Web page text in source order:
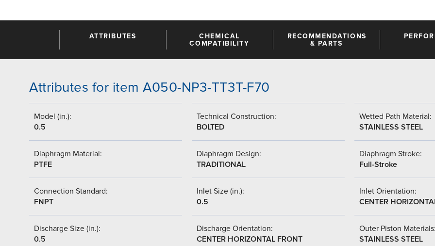
ATTRIBUTES
CHEMICAL
COMPATIBILITY
RECOMMENDATIONS
& PARTS
Attributes for item A050-NP3-TT3T-F70
Model (in.):
0.5
Technical Construction:
BOLTED
Wetted Path Material:
STAINLESS STEEL
Diaphragm Material:
PTFE
Diaphragm Design:
TRADITIONAL
Diaphragm Stroke:
Full-Stroke
Connection Standard:
FNPT
Inlet Size (in.):
0.5
Inlet Orientation:
CENTER
Discharge Size (in.):
0.5
Discharge Orientation:
CENTER HORIZONTAL FRONT
Outer Piston
STAINLESS STEEL